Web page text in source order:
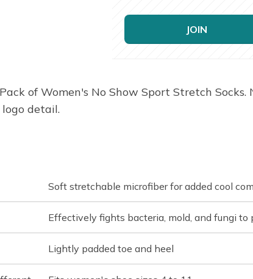
JOIN
of Women's No Show Sport Stretch
detail.
Soft stretchable microfiber for added cool
Effectively fights bacteria, mold, and fungi to
Lightly padded toe and heel